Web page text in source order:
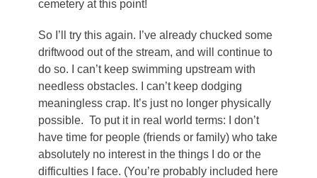
cemetery at this point!
So I’ll try this again. I’ve already chucked some
driftwood out of the stream, and will continue to
do so. I can’t keep swimming upstream with
needless obstacles. I can’t keep dodging
meaningless crap. It’s just no longer physically
possible. To put it in real world terms: I don’t
have time for people (friends or family) who take
absolutely no interest in the things I do or the
difficulties I face. (You’re probably included here